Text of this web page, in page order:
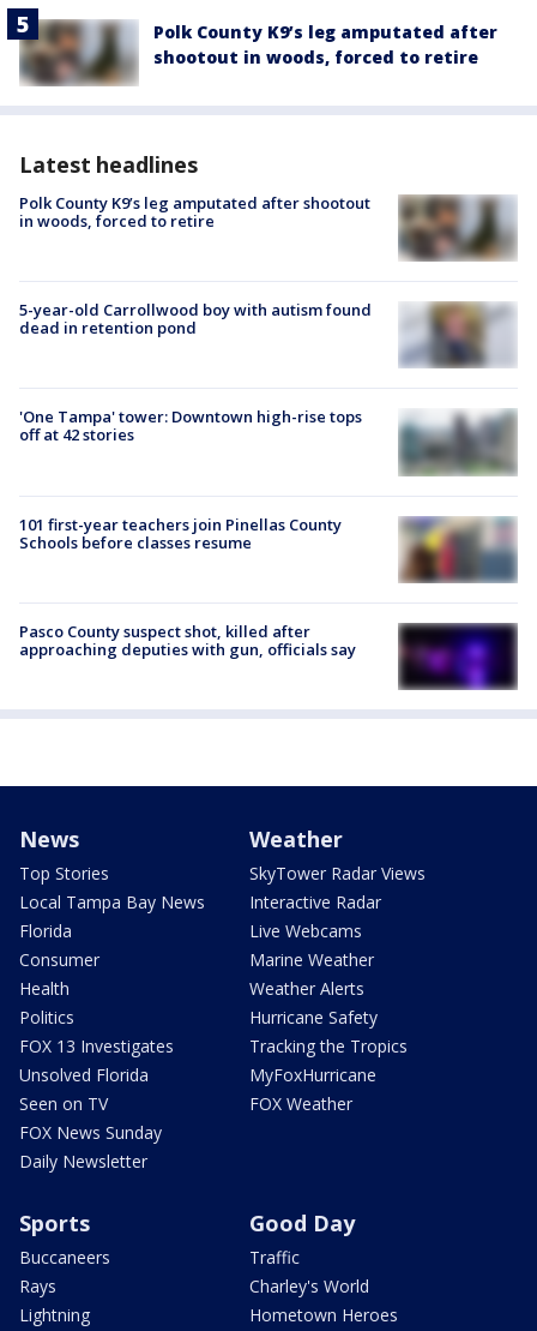
Polk County K9’s leg amputated after
shootout in woods, forced to retire
Latest headlines
Polk County K9’s leg amputated after shootout
in woods, forced to retire
5-year-old Carrollwood boy with autism found
dead in retention pond
'One Tampa' tower: Downtown high-rise tops
off at 42 stories
101 first-year teachers join Pinellas County
Schools before classes resume
Pasco County suspect shot, killed after
approaching deputies with gun, officials say
News
Top Stories
Local Tampa Bay News
Florida
Consumer
Health
Politics
FOX 13 Investigates
Unsolved Florida
Seen on TV
FOX News Sunday
Daily Newsletter
Weather
SkyTower Radar Views
Interactive Radar
Live Webcams
Marine Weather
Weather Alerts
Hurricane Safety
Tracking the Tropics
MyFoxHurricane
FOX Weather
Sports
Buccaneers
Rays
Lightning
Good Day
Traffic
Charley's World
Hometown Heroes